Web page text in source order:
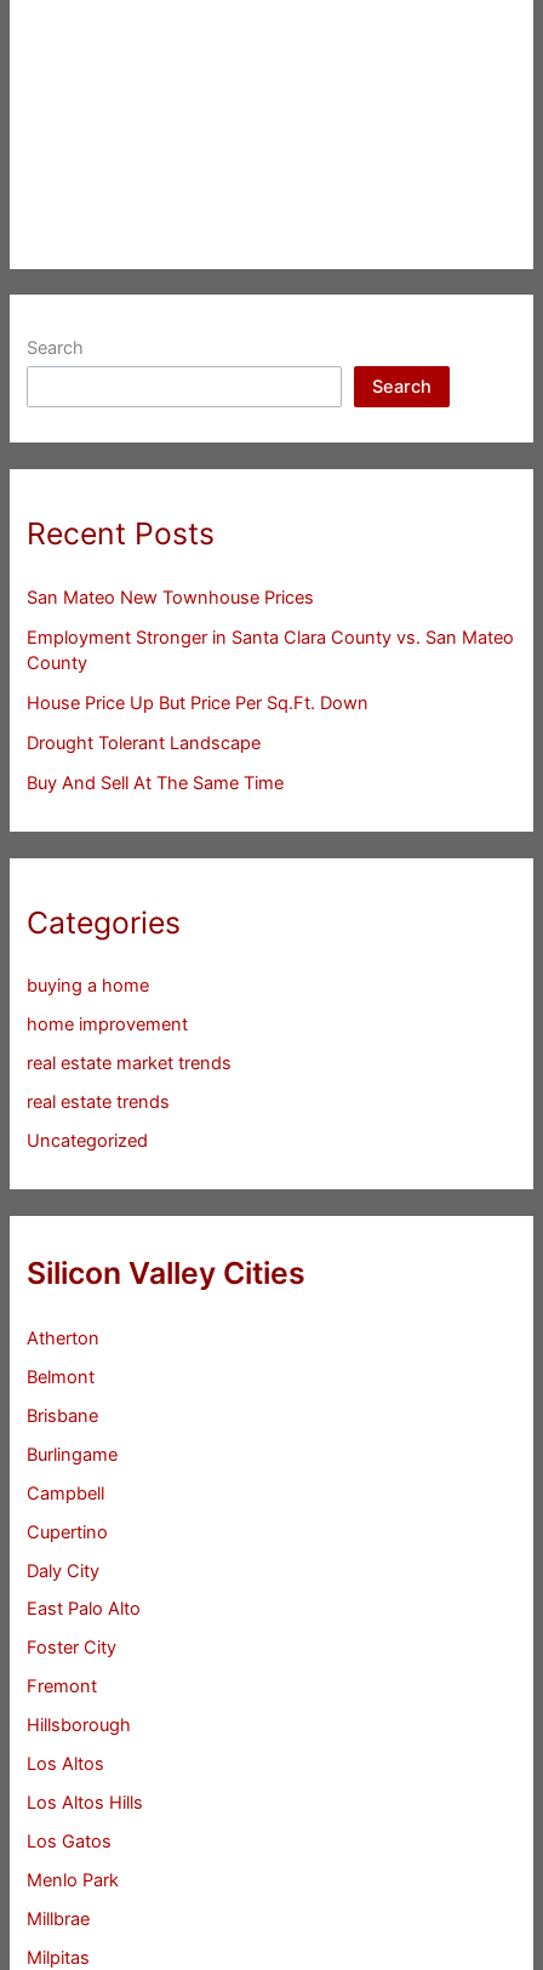
Search
Search
Recent Posts
San Mateo New Townhouse Prices
Employment Stronger in Santa Clara County vs. San Mateo
County
House Price Up But Price Per Sq.Ft. Down
Drought Tolerant Landscape
Buy And Sell At The Same Time
Categories
buying a home
home improvement
real estate market trends
real estate trends
Uncategorized
Silicon Valley Cities
Atherton
Belmont
Brisbane
Burlingame
Campbell
Cupertino
Daly City
East Palo Alto
Foster City
Fremont
Hillsborough
Los Altos
Los Altos Hills
Los Gatos
Menlo Park
Millbrae
Milpitas